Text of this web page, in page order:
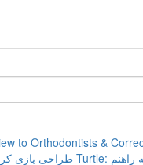
to Orthodontists &